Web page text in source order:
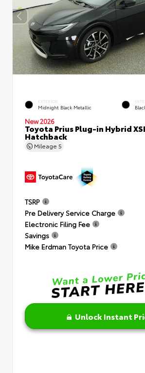
EXTERIOR
Midnight Black Metallic
New 2026
Toyota Prius Plug-in Hybrid
Hatchback
Mileage 5
TSRP
Pre Delivery Service Charge
Electronic Filing Fee
Savings
Mike Erdman Toyota Price
Unlock Instant